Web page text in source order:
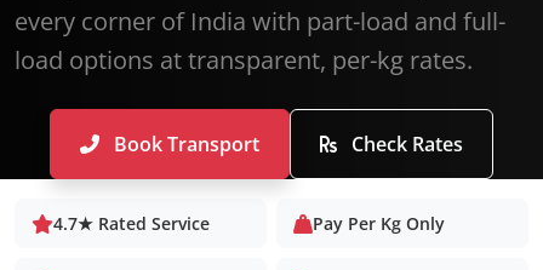
every corner of India with part-load and full-
load options at transparent, per-kg rates.
Book Transport Check Rates
4.7★ Rated Service Pay Per Kg Only